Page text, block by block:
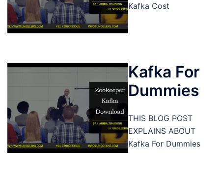
Kafka Cost
Kafka For
Dummies
THIS BLOG POST
EXPLAINS ABOUT
Kafka For Dummies